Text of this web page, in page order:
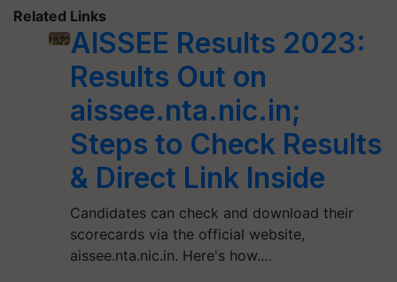
Related Links
AISSEE Results 2023:
Results Out on
aissee.nta.nic.in;
Steps to Check Results
& Direct Link Inside
Candidates can check and download their
scorecards via the official website,
aissee.nta.nic.in. Here's how.…